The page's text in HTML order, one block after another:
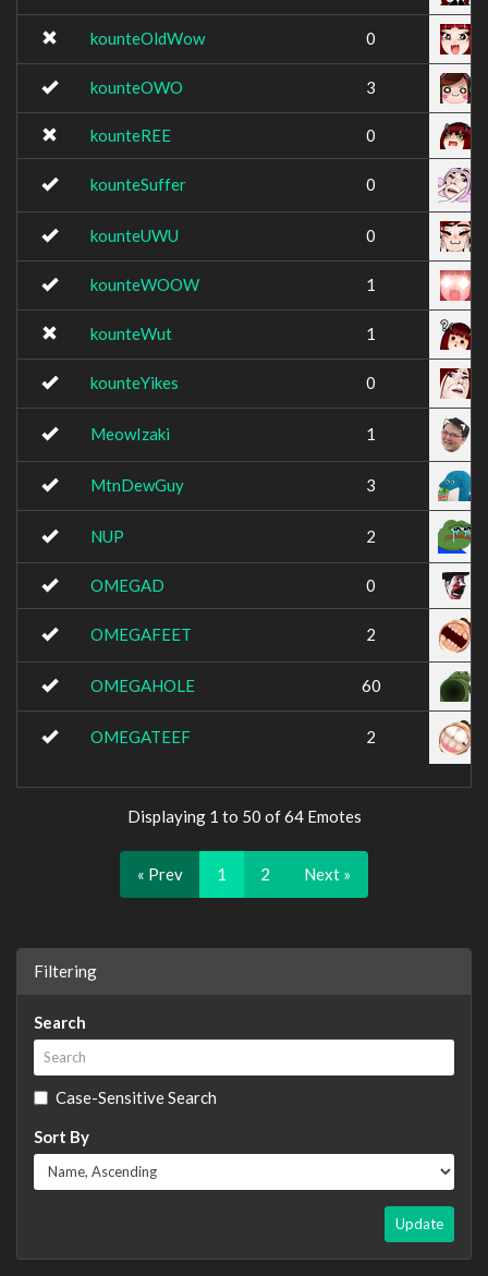
kounteOldWow 0
kounteOWO 3
kounteREE 0
kounteSuffer 0
kounteUWU 0
kounteWOOW 1
kounteWut 1
kounteYikes 0
MeowIzaki 1
MtnDewGuy 3
NUP 2
OMEGAD 0
OMEGAFEET 2
OMEGAHOLE 60
OMEGATEEF 2
Displaying 1 to 50 of 64 Emotes
« Prev 1 2 Next »
Filtering
Search
Case-Sensitive Search
Sort By
Update